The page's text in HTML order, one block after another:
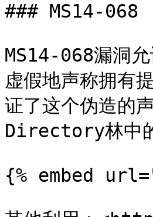
### MS14-068
MS14-068漏洞
虚假地声称拥有
证了这个伪造的
Directory林中
{% embed